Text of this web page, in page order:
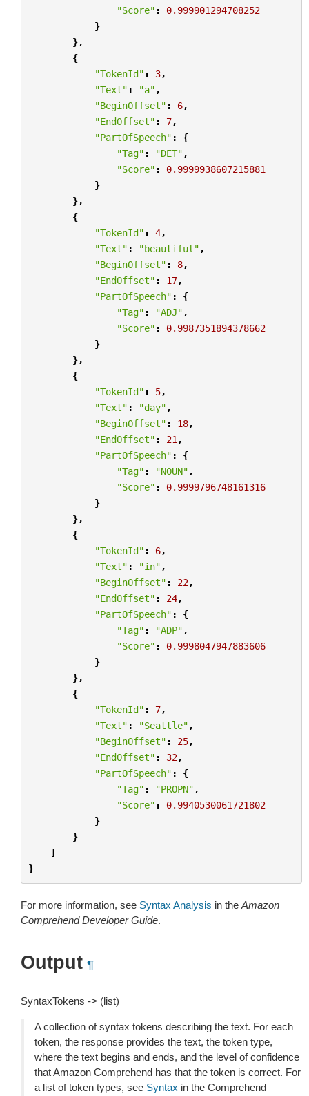
"Score" :
0.999901294708252
}
},
{
"TokenId" : 3,
"Text" : "a" ,
"BeginOffset" : 6,
"EndOffset" : 7,
"PartOfSpeech" :
{
"Tag" : "DET" ,
"Score" :
0.9999938607215881
}
},
{
"TokenId" : 4,
"Text" : "beautiful" ,
"BeginOffset" : 8,
"EndOffset" : 17,
"PartOfSpeech" :
{
"Tag" : "ADJ" ,
"Score" :
0.9987351894378662
}
},
{
"TokenId" : 5,
"Text" : "day" ,
"BeginOffset" : 18,
"EndOffset" : 21 ,
"PartOfSpeech" :
{
"Tag" : "NOUN" ,
"Score" :
0.9999796748161316
}
},
{
"TokenId" : 6,
"Text" : "in" ,
"BeginOffset" : 22,
"EndOffset" : 24,
"PartOfSpeech" :
{
"Tag" : "ADP" ,
"Score" :
0.9998047947883606
}
},
{
"TokenId" : 7,
"Text" : "Seattle" ,
"BeginOffset" : 25,
"EndOffset" : 32,
"PartOfSpeech" :
{
"Tag" : "PROPN" ,
"Score" :
0.9940530061721802
}
}
]
}
For more information, see Syntax Analysis in the Amazon
Comprehend Developer Guide.
Output ¶
SyntaxTokens -> (list)
A collection of syntax tokens describing the text. For each
token, the response provides the text, the token type,
where the text begins and ends, and the level of confidence
that Amazon Comprehend has that the token is correct. For
a list of token types, see Syntax in the Comprehend